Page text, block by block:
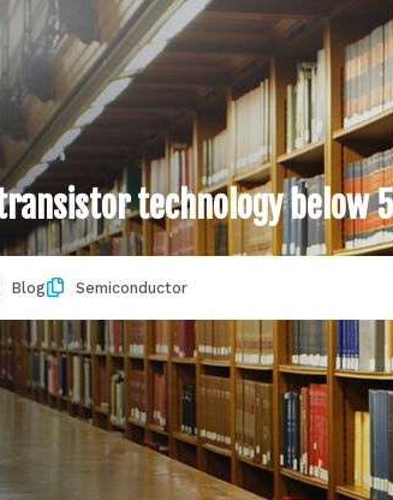
technology below
Blog Semiconductor